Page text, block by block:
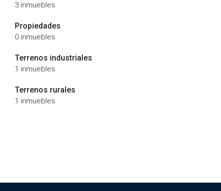
3 inmuebles
Propiedades
0 inmuebles
Terrenos industriales
1 inmuebles
Terrenos rurales
1 inmuebles